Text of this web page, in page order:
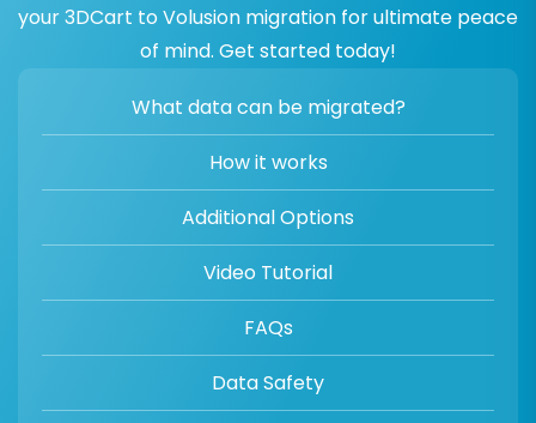
your 3DCart to Volusion migration for ultimate peace
of mind. Get started today!
What data can be migrated?
How it works
Additional Options
Video Tutorial
FAQs
Data Safety